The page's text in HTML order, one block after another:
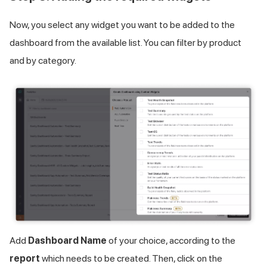
Now, you select any widget you want to be added to the
dashboard from the available list. You can filter by product
and by category.
Add Dashboard Name of your choice, according to the
report which needs to be created. Then, click on the